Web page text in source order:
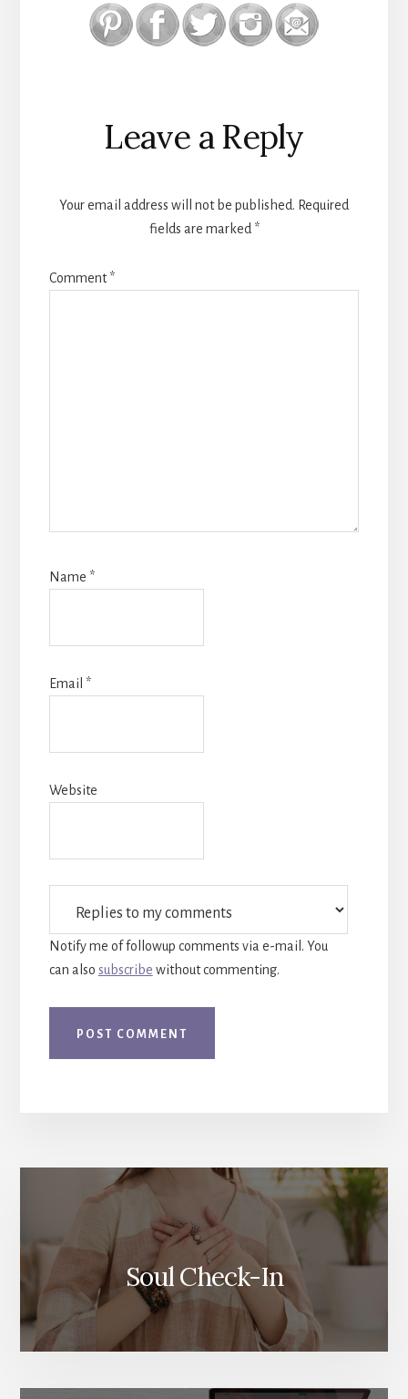
Reader
Interactions
Leave a Reply
Your email address will not be published. Required
fields are marked *
Comment*
Name *
Email *
Website
Notify me of followup comments via e-mail. You
can also subscribe without commenting.
Content
Soul Check-In